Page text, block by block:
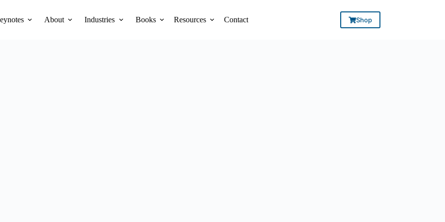
About Industries Books Resources Contact Shop